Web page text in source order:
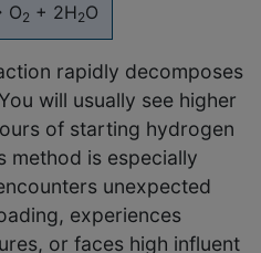
O2 + 2H2O
rapidly decomposes
will usually see higher
of starting hydrogen
method is especially
unexpected
experiences
or faces high influent